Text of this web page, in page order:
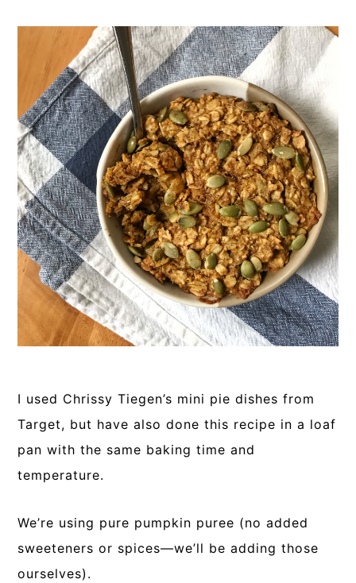
I used Chrissy Tiegen’s mini pie dishes from
Target, but have also done this recipe in a loaf
pan with the same baking time and
temperature.
We’re using pure pumpkin puree (no added
sweeteners or spices—we’ll be adding those
ourselves).